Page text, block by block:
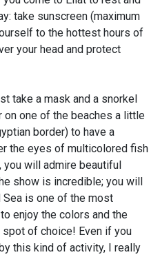
take sunscreen (maximum
to the hottest hours of
your head and protect
take a mask and a snorkel
on one of the beaches a little
border) to have a
the eyes of multicolored fish
will admire beautiful
show is incredible; you will
is one of the most
enjoy the colors and the
of choice! Even if you
this kind of activity, I really